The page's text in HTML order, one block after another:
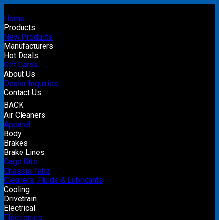
Home
Products
New Products
Manufacturers
Hot Deals
Gift Cards
About Us
Dealer Inquiries
Contact Us
BACK
Air Cleaners
Apparel
Body
Brakes
Brake Lines
Cage Kits
Chassis Tabs
Cleaners, Fluids & Lubricants
Cooling
Drivetrain
Electrical
Electronics